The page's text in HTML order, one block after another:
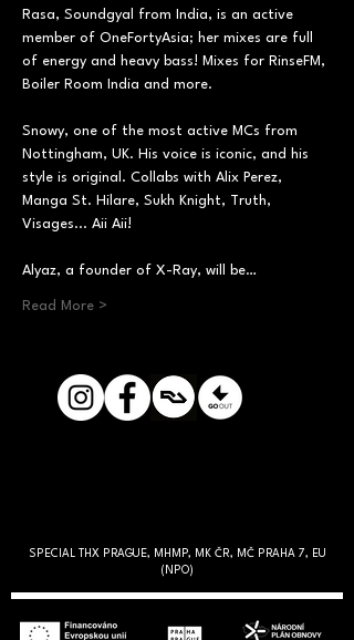
Rasa, Soundgyal from India, is an active
member of OneFortyAsia; her mixes are full
of energy and heavy bass! Mixes for RinseFM,
Boiler Room India and more.
Snowy, one of the most active MCs from
Nottingham, UK. His voice is iconic, and his
style is original. Collabs with Alix Perez,
Manga St. Hilare, Sukh Knight, Truth,
Visages... Aii Aii!
Alyaz, a founder of X-Ray, will be…
Read More >
SPECIAL THX PRAGUE, MHMP, MK ČR, MČ PRAHA 7, EU
(NPO)